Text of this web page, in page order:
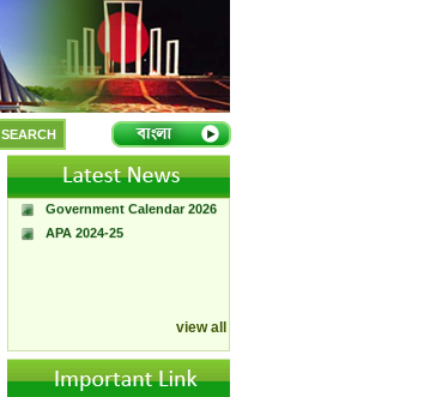
SEARCH
A Handbook of
Government Press
Citizen Charter of
Bangladesh Government
Press
Government Calendar 2026
APA 2024-25
view all